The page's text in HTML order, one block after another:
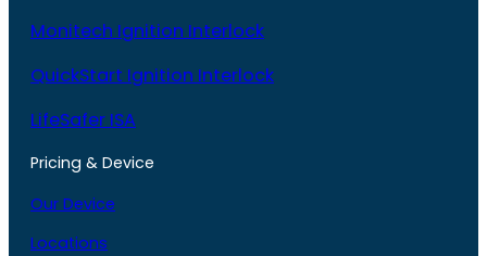
Monitech Ignition Interlock
QuickStart Ignition Interlock
LifeSafer ISA
Pricing & Device
Our Device
Locations